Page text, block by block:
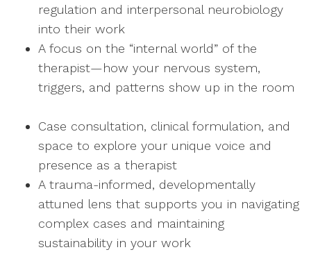
regulation and interpersonal neurobiology
into their work
A focus on the “internal world” of the
therapist—how your nervous system,
triggers, and patterns show up in the room
Case consultation, clinical formulation, and
space to explore your unique voice and
presence as a therapist
A trauma-informed, developmentally
attuned lens that supports you in navigating
complex cases and maintaining
sustainability in your work